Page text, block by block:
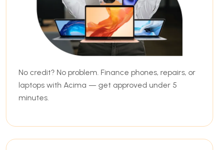
No credit? No problem. Finance phones, repairs, or
laptops with Acima — get approved under 5
minutes.